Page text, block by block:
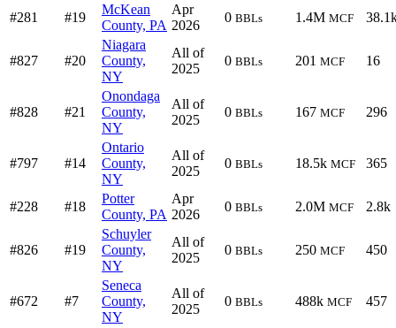
#281 #19
McKean
County, PA
Apr
2026
0 BBLs 1.4M MCF
#827 #20
Niagara
County,
NY
All of
2025
0 BBLs 201 MCF 16
#828 #21
Onondaga
County,
NY
All of
2025
0 BBLs 167 MCF 296
#797 #14
Ontario
County,
NY
All of
2025
0 BBLs 18.5k MCF 365
#228 #18
Potter
County, PA
Apr
2026
0 BBLs 2.0M MCF 2.8k
#826 #19
Schuyler
County,
NY
All of
2025
0 BBLs 250 MCF 450
#672 #7
Seneca
County,
NY
All of
2025
0 BBLs 488k MCF 457